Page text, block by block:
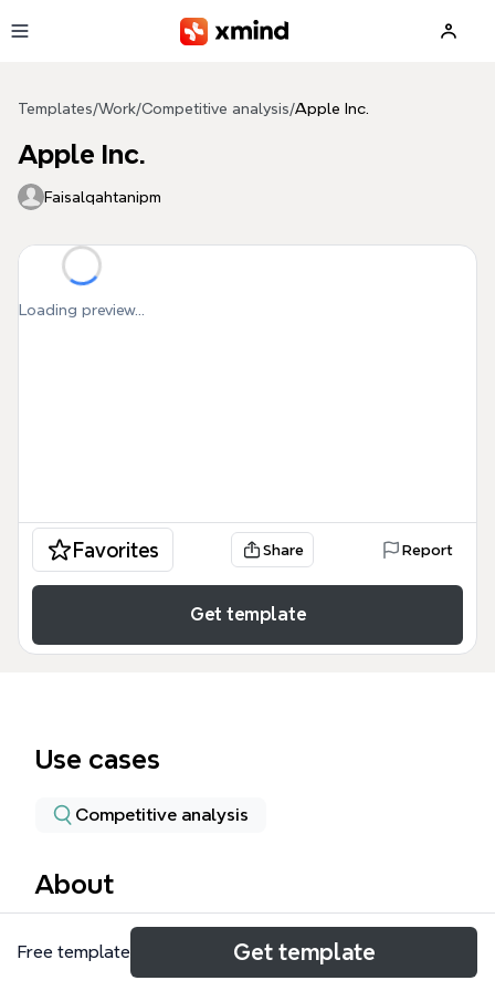
Templates/Work/Competitive analysis/Apple Inc.
Apple Inc.
Faisalqahtanipm
Loading preview...
Favorites Share Report
Get template
Use cases
Competitive analysis
About
The Apple Inc. mind map template provides a visual
breakdown of Apple's product revenue segments,
Free template Get template